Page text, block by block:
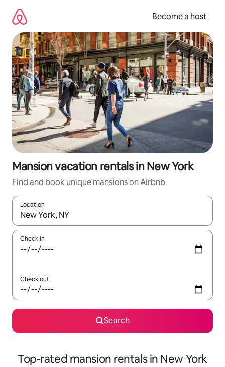
content
Become a host
Mansion vacation rentals in New York
Find and book unique mansions on Airbnb
Location
When results are available, navigate with up and down arrow
Check in
Check out
Search
Top-rated mansion rentals in New York